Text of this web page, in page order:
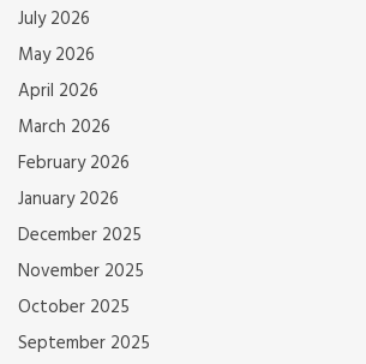
July 2026
May 2026
April 2026
March 2026
February 2026
January 2026
December 2025
November 2025
October 2025
September 2025